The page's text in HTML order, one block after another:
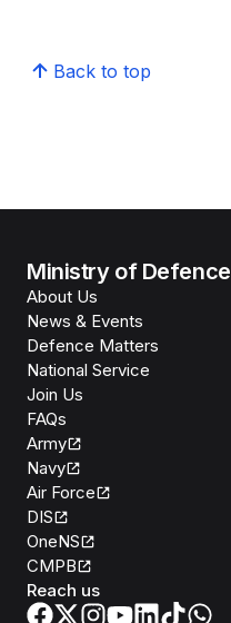
Back to top
Ministry of Defence
About Us
News & Events
Defence Matters
National Service
Join Us
FAQs
Army
Navy
Air Force
DIS
OneNS
CMPB
Reach us